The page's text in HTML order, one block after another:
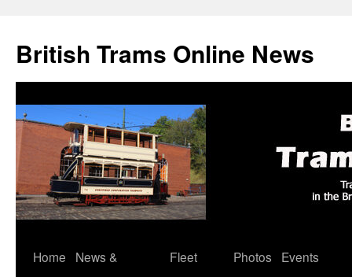
British Trams Online News
Skip
Home
News &
Fleet
Photos
Events